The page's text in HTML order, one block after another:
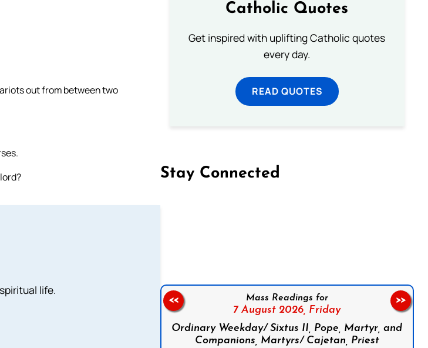
out from between two
life.
Catholic Quotes
Get inspired with uplifting Catholic quotes
every day.
READ QUOTES
Stay Connected
Mass Readings for
7 August 2026, Friday
Ordinary Weekday/ Sixtus II, Pope, Martyr, and
Companions, Martyrs/ Cajetan, Priest
<< >>